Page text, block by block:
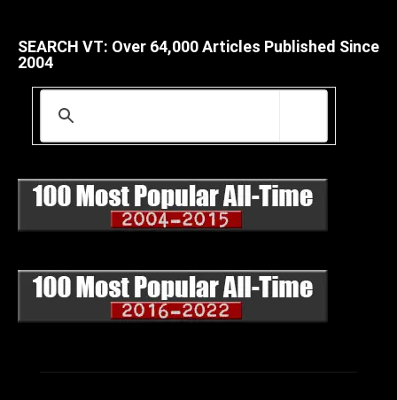
SEARCH VT: Over 64,000 Articles Published Since
2004